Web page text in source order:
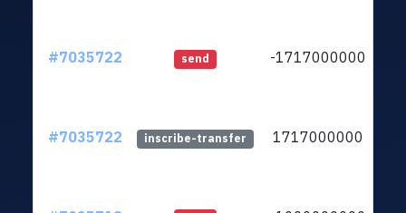
#7035722 send -1717000000
#7035722 inscribe-transfer 1717000000